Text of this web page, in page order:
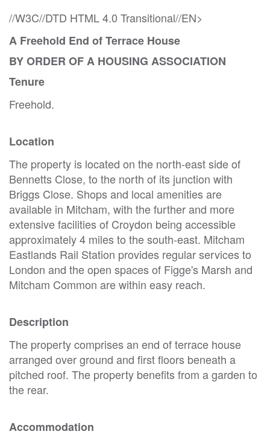
//W3C//DTD HTML 4.0 Transitional//EN>
A Freehold End of Terrace House
BY ORDER OF A HOUSING ASSOCIATION
Tenure
Freehold.
Location
The property is located on the north-east side of
Bennetts Close, to the north of its junction with
Briggs Close. Shops and local amenities are
available in Mitcham, with the further and more
extensive facilities of Croydon being accessible
approximately 4 miles to the south-east. Mitcham
Eastlands Rail Station provides regular services to
London and the open spaces of Figge's Marsh and
Mitcham Common are within easy reach.
Description
The property comprises an end of terrace house
arranged over ground and first floors beneath a
pitched roof. The property benefits from a garden to
the rear.
Accommodation